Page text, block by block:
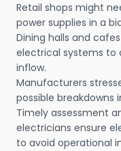
Retail shops might
power supplies in a
Dining halls and
electrical systems
inflow.
Manufacturers
possible breakdowns
Timely assessment
electricians ensure
to avoid operational